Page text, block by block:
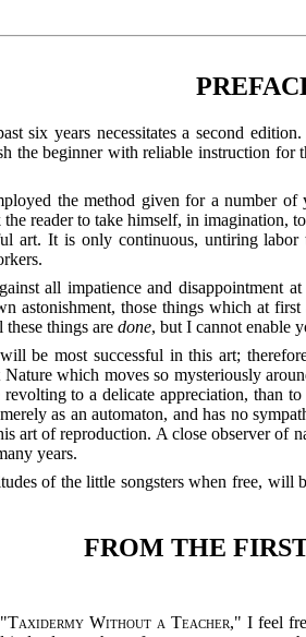
six years necessitates a second
the beginner with reliable instruction
the method given for a number of
reader to take himself, in
art. It is only continuous, untiring labor
all impatience and disappointment
astonishment, those things which at
these things aredone, but I cannot enable
be most successful in this art;
which moves so mysteriously
to a delicate appreciation, than
as an automaton, and has no
art of reproduction. A close observer of
years.
of the little songsters when free,
FROM THE
Taxidermy Without a Teacher," I feel